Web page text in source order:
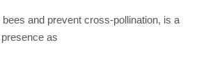
and prevent cross-pollination, is a
as